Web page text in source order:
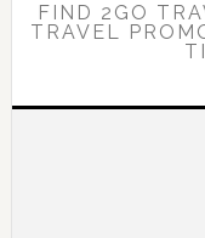
FIND 2GO
TRAVEL